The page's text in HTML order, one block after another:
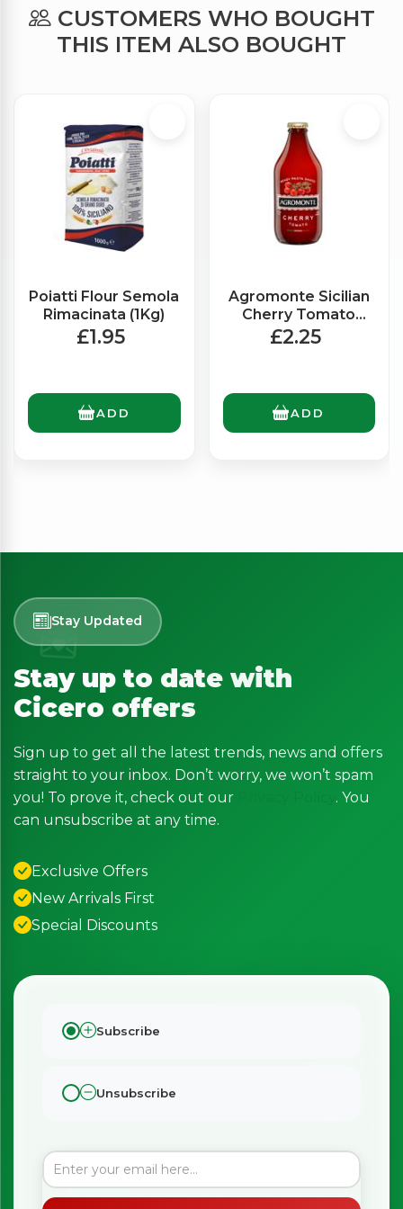
CUSTOMERS WHO BOUGHT
THIS ITEM ALSO BOUGHT
Poiatti Flour Semola
Rimacinata (1Kg)
£1.95
ADD
Agromonte Sicilian
Cherry Tomato
Ready Made Sauce
£2.25
ADD
Stay Updated
Stay up to date with
Cicero offers
Sign up to get all the latest trends, news and offers
straight to your inbox. Don’t worry, we won’t spam
you! To prove it, check out our
. You
can unsubscribe at any time.
Exclusive Offers
New Arrivals First
Special Discounts
Subscribe
Unsubscribe